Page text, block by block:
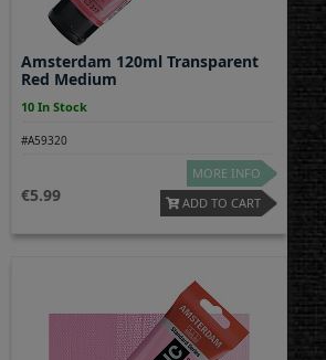
Amsterdam 120ml Transparent
Red Medium
10 In Stock
#A59320
5.99
MORE INFO
ADD TO CART